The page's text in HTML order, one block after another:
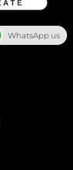
WhatsApp us